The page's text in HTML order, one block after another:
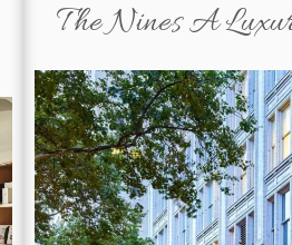
The Nines A